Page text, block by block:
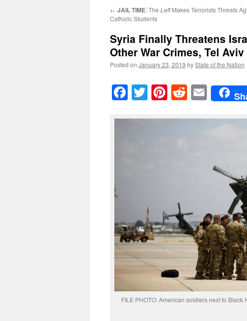
← JAIL TIME: The LeftMakes Terrorists Threats
Catholic Students
Syria Finally Threatens
Other War Crimes, Tel
Posted on January 23, 2019 byState of the Nation
Facebook
TwitterPinterest
RedditEmail
FILE PHOTO: American soldiers next to